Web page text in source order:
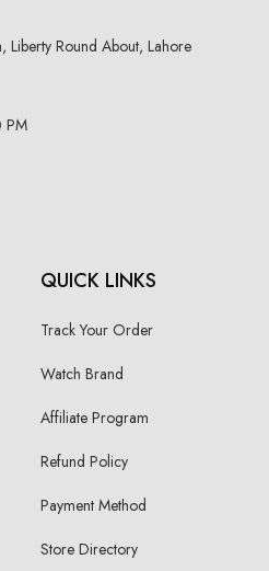
Liberty Round About, Lahore
PM
QUICK LINKS
Track Your Order
Watch Brand
Affiliate Program
Refund Policy
Payment Method
Store Directory